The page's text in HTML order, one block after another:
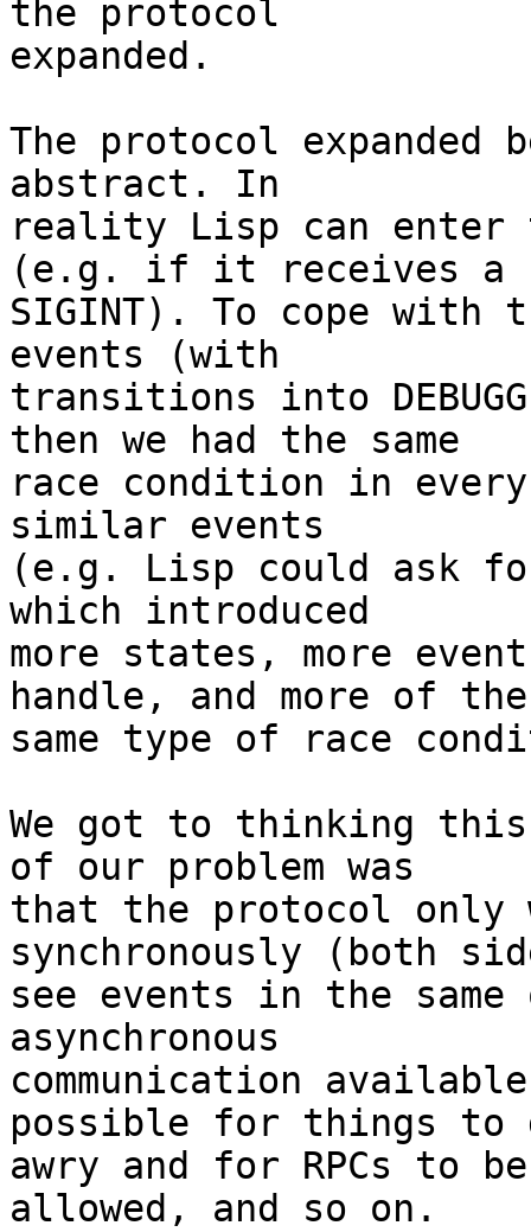
the protocol
expanded.
The protocol expanded
abstract. In
reality Lisp can enter
(e.g. if it receives a
SIGINT). To cope with
events (with
transitions into
then we had the same
race condition in
similar events
(e.g. Lisp could ask
which introduced
more states, more
handle, and more of the
same type of race
We got to thinking
of our problem was
that the protocol only
synchronously (both
see events in the
asynchronous
communication
possible for things to
awry and for RPCs to
allowed, and so on.